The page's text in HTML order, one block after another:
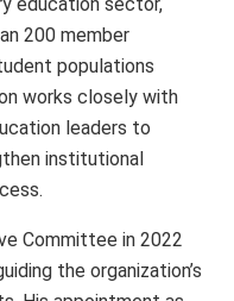
education sector,
200 member
populations
works closely with
leaders to
institutional
Committee in 2022
the organization’s